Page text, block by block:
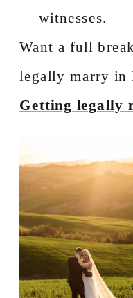
witnesses.
Want a full
legally marry in
Getting legally